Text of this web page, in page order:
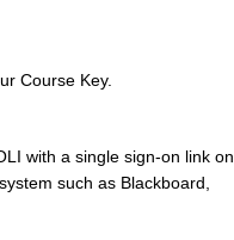
Course Key.
with a single sign-on link on
such as Blackboard,